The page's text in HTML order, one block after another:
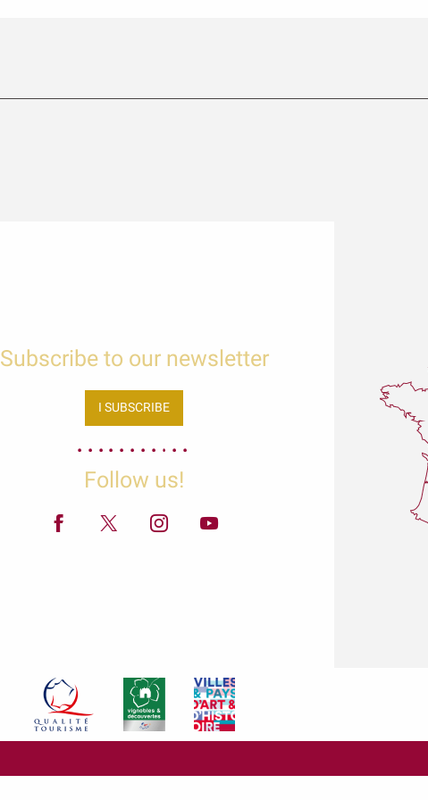
Subscribe to our newsletter
I SUBSCRIBE
Follow us!